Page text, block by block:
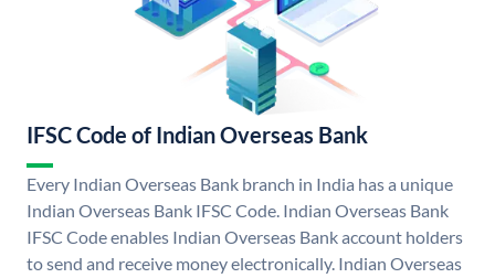
IFSC Code of Indian Overseas Bank
Every Indian Overseas Bank branch in India has a unique
Indian Overseas Bank IFSC Code. Indian Overseas Bank
IFSC Code enables Indian Overseas Bank account holders
to send and receive money electronically. Indian Overseas